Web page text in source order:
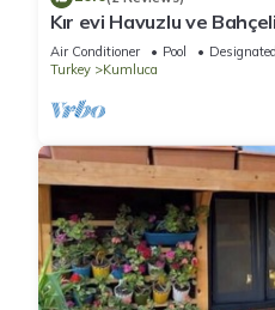
Kır evi Havuzlu ve
Air Conditioner Pool
Turkey
Kumluca